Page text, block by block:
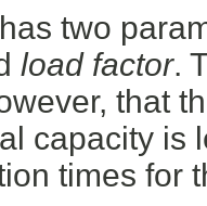
two
load factor.
that
capacity is
times for